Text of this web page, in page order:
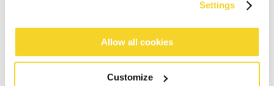
Settings
Allow all cookies
Customize
DESCRIPTION